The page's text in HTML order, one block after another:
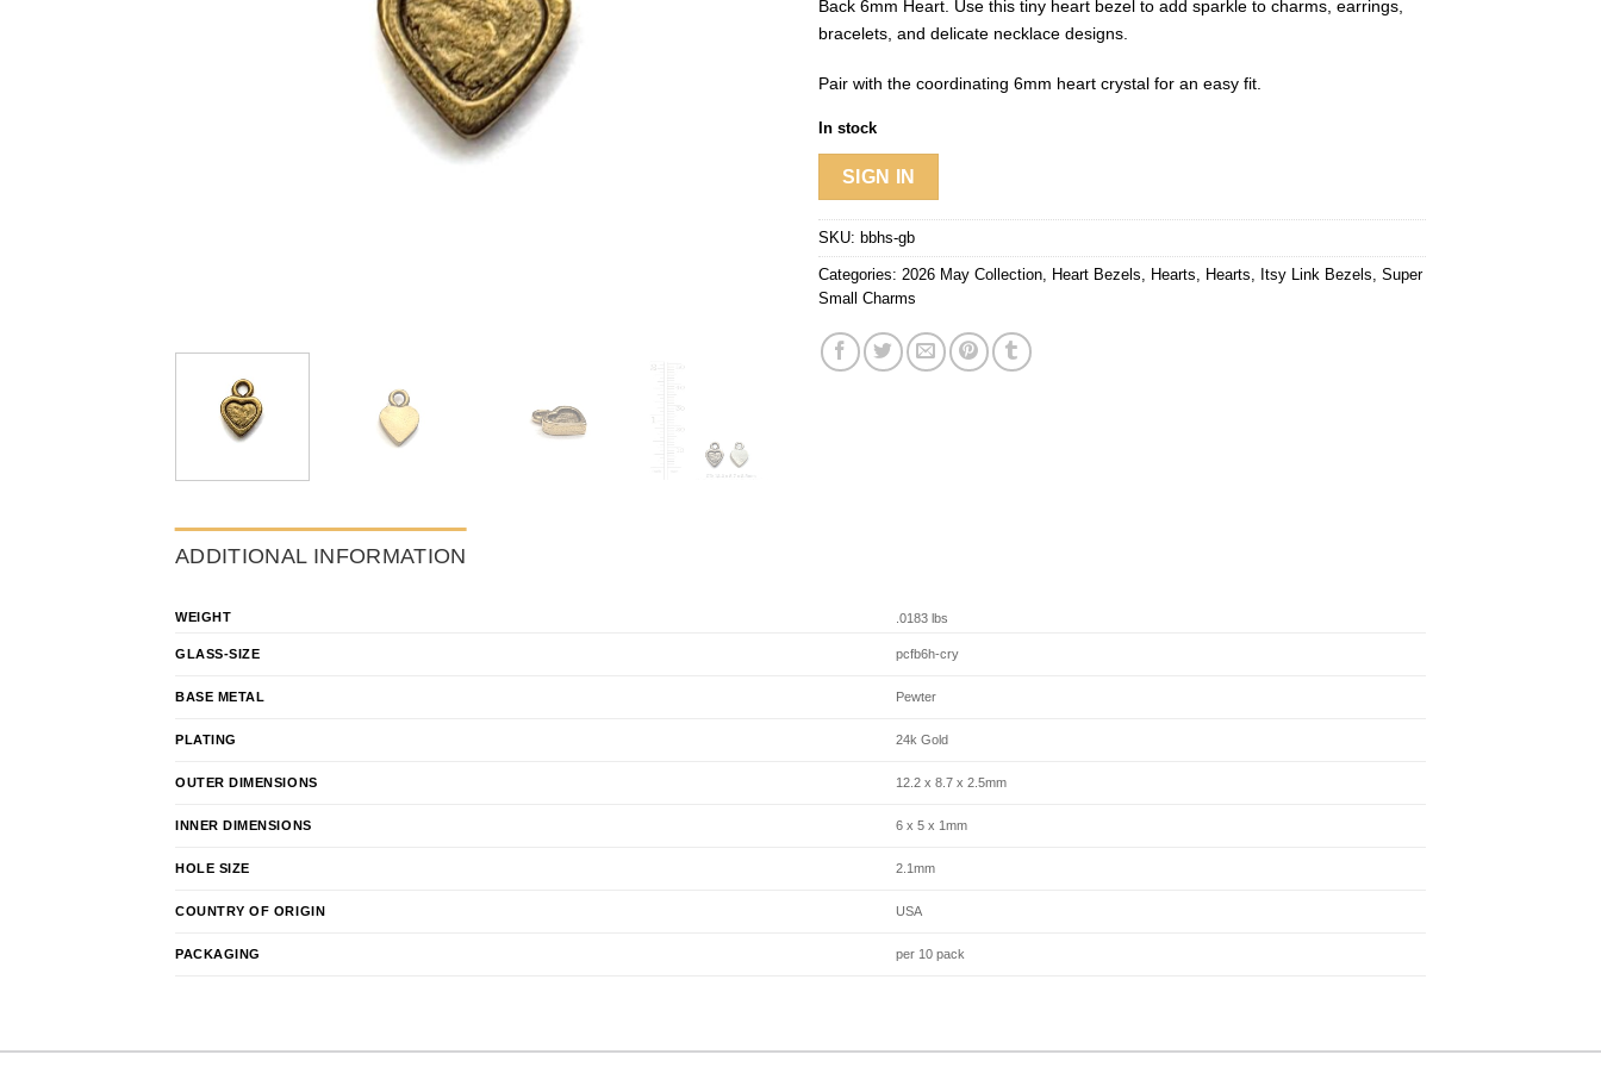
Back 6mm Heart. Use this tiny heart bezel to add sparkle to charms, earrings,
bracelets, and delicate necklace designs.
Pair with the coordinating 6mm heart crystal for an easy fit.
In stock
SIGN IN
SKU: bbhs-gb
Categories: 2026 May Collection Heart Bezels Hearts Hearts Itsy Link Bezels Super
Small Charms
ADDITIONAL INFORMATION
WEIGHT .0183 lbs
GLASS-SIZE pcfb6h-cry
BASE METAL Pewter
PLATING 24k Gold
OUTER DIMENSIONS 12.2 x 8.7 x 2.5mm
INNER DIMENSIONS 6 x 5 x 1mm
HOLE SIZE 2.1mm
COUNTRY OF ORIGIN USA
PACKAGING per 10 pack